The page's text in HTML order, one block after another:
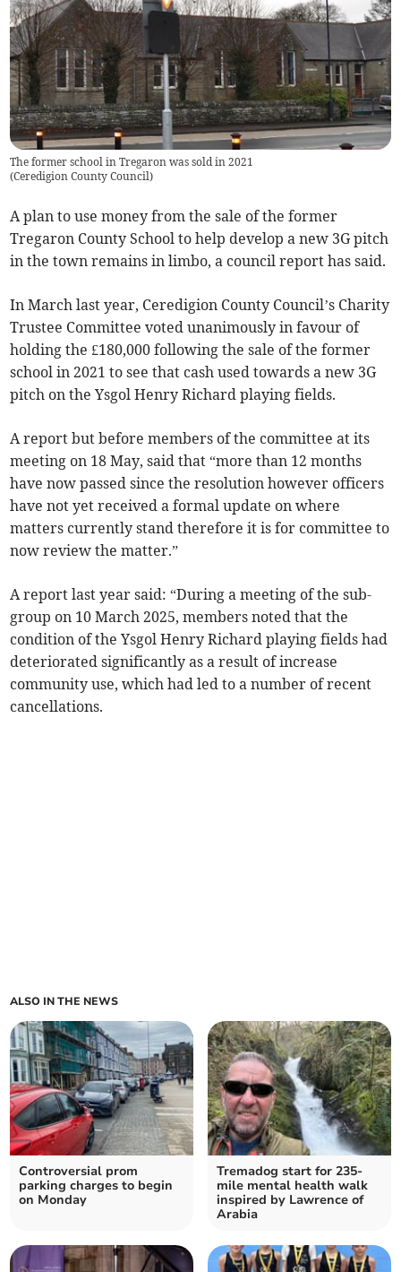
The former school in Tregaron was sold in 2021
(Ceredigion County Council)
A plan to use money from the sale of the former
Tregaron County School to help develop a new 3G pitch
in the town remains in limbo, a council report has said.
In March last year, Ceredigion County Council’s Charity
Trustee Committee voted unanimously in favour of
holding the £180,000 following the sale of the former
school in 2021 to see that cash used towards a new 3G
pitch on the Ysgol Henry Richard playing fields.
A report but before members of the committee at its
meeting on 18 May, said that “more than 12 months
have now passed since the resolution however officers
have not yet received a formal update on where
matters currently stand therefore it is for committee to
now review the matter.”
A report last year said: “During a meeting of the sub-
group on 10 March 2025, members noted that the
condition of the Ysgol Henry Richard playing fields had
deteriorated significantly as a result of increase
community use, which had led to a number of recent
cancellations.
ALSO IN THE NEWS
Controversial prom
parking charges to begin
on Monday
Tremadog start for 235-
mile mental health walk
inspired by Lawrence of
Arabia